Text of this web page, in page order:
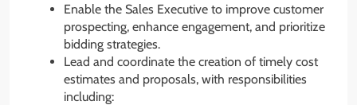
Enable the Sales Executive to improve customer
prospecting, enhance engagement, and prioritize
bidding strategies.
Lead and coordinate the creation of timely cost
estimates and proposals, with responsibilities
including: